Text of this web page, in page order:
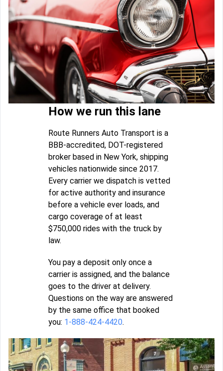
How we run this lane
Route Runners Auto Transport is a
BBB-accredited, DOT-registered
broker based in New York, shipping
vehicles nationwide since 2017.
Every carrier we dispatch is vetted
for active authority and insurance
before a vehicle ever loads, and
cargo coverage of at least
$750,000 rides with the truck by
law.
You pay a deposit only once a
carrier is assigned, and the balance
goes to the driver at delivery.
Questions on the way are answered
by the same office that booked
you: 1-888-424-4420.